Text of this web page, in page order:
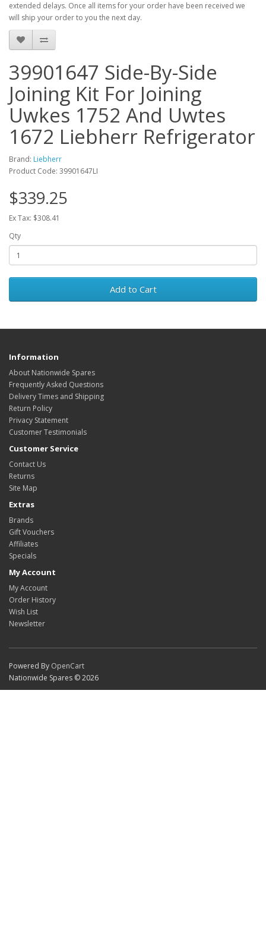
extended delays. Once all items for your order have been received we
will ship your order to you the next day.
39901647 Side-By-Side
Joining Kit For Joining
Uwkes 1752 And Uwtes
1672 Liebherr Refrigerator
Brand: Liebherr
Product Code: 39901647LI
$339.25
Ex Tax: $308.41
Qty
Add to Cart
Information
About Nationwide Spares
Frequently Asked Questions
Delivery Times and Shipping
Return Policy
Privacy Statement
Customer Testimonials
Customer Service
Contact Us
Returns
Site Map
Extras
Brands
Gift Vouchers
Affiliates
Specials
My Account
My Account
Order History
Wish List
Newsletter
Powered By OpenCart
Nationwide Spares © 2026